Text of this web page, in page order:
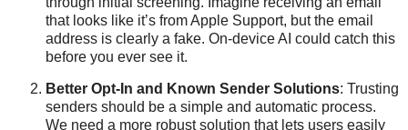
that looks like it’s from Apple Support, but the email
address is clearly a fake. On-device AI could catch this
before you ever see it.
Better Opt-In and Known Sender Solutions: Trusting
senders should be a simple and automatic process.
We need a more robust solution that lets users easily